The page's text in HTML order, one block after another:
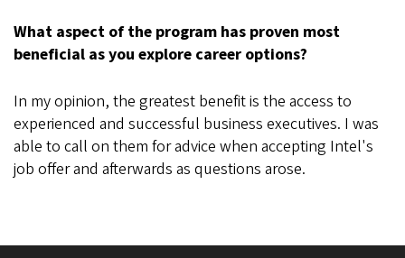
What aspect of the program has proven most
beneficial as you explore career options?
In my opinion, the greatest benefit is the access to
experienced and successful business executives. I was
able to call on them for advice when accepting Intel's
job offer and afterwards as questions arose.